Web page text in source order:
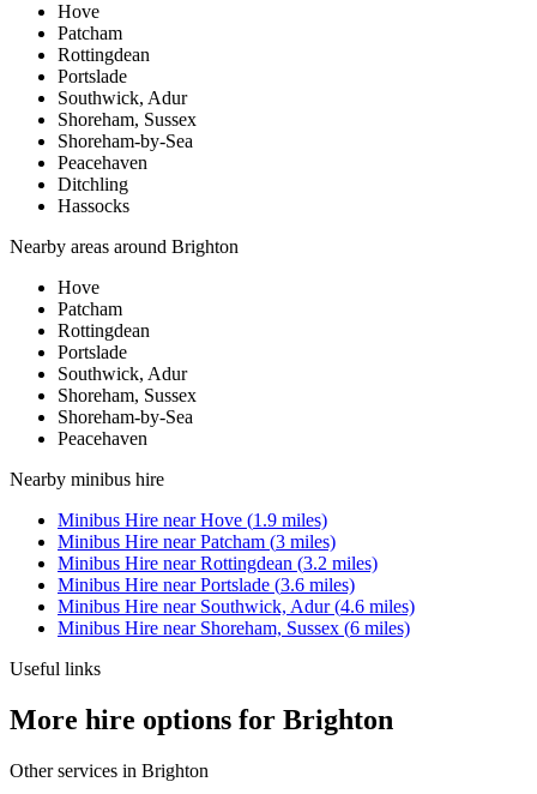
Hove
Patcham
Rottingdean
Portslade
Southwick, Adur
Shoreham, Sussex
Shoreham-by-Sea
Peacehaven
Ditchling
Hassocks
Nearby areas around Brighton
Hove
Patcham
Rottingdean
Portslade
Southwick, Adur
Shoreham, Sussex
Shoreham-by-Sea
Peacehaven
Nearby minibus hire
Minibus Hire nearHove (1.9 miles)
Minibus Hire nearPatcham (3 miles)
Minibus Hire nearRottingdean (3.2 miles)
Minibus Hire nearPortslade (3.6 miles)
Minibus Hire near Southwick, Adur(4.6 miles)
Minibus Hire near Shoreham, Sussex (6 miles)
Useful links
More hire options for Brighton
Other services in Brighton